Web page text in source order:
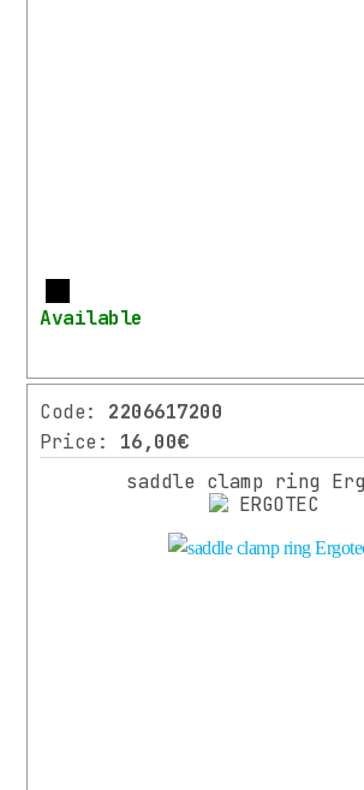
Available
Code: 2206617200
Price: 16,00€
saddle clamp ring